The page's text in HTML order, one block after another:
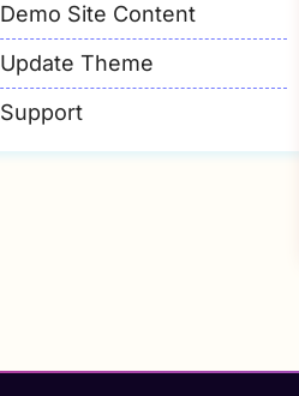
Demo Site Content
Update Theme
Support